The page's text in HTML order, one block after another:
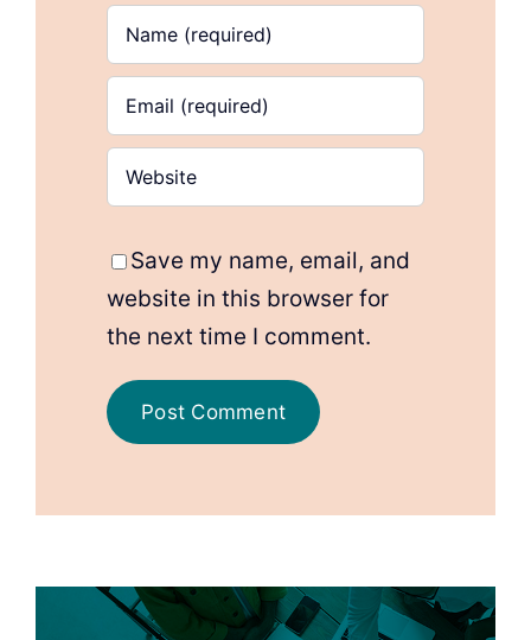
Save my name, email, and
website in this browser for
the next time I comment.